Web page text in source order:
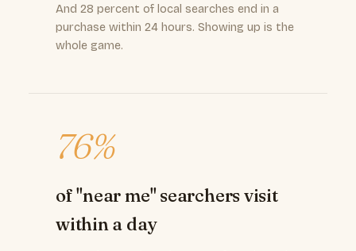
And 28 percent of local searches end in a
purchase within 24 hours. Showing up is the
whole game.
76%
of "near me" searchers visit
within a day